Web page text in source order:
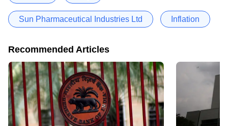
Sun Pharmaceutical Industries Ltd Inflation
Recommended Articles